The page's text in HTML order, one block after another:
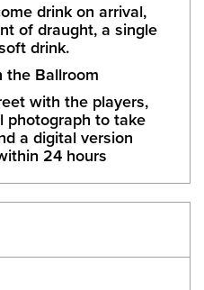
drink on arrival,
of draught, a single
drink.
the Ballroom
with the players,
photograph to take
a digital version
24 hours